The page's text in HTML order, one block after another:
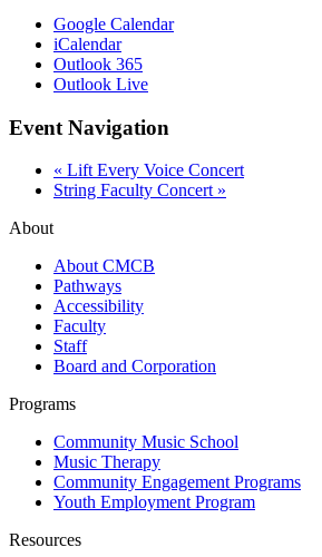
Google Calendar
iCalendar
Outlook 365
Outlook Live
Event Navigation
« Lift Every Voice Concert
String Faculty Concert »
About
About CMCB
Pathways
Accessibility
Faculty
Staff
Board and Corporation
Programs
Community Music School
Music Therapy
Community Engagement Programs
Youth Employment Program
Resources